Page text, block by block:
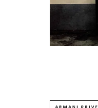
ARMANI PRIVE